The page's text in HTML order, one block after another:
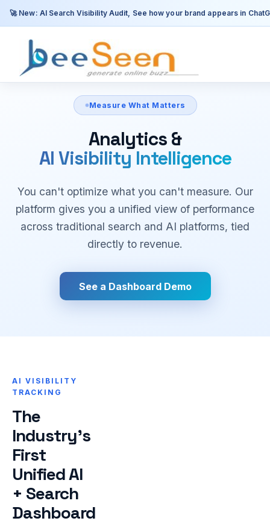
Measure What Matters
Analytics &
AI Visibility Intelligence
You can't optimize what you can't measure. Our
platform gives you a unified view of performance
across traditional search and AI platforms, tied
directly to revenue.
See a Dashboard Demo
AI VISIBILITY
TRACKING
The
Industry's
First
Unified AI
+ Search
Dashboard